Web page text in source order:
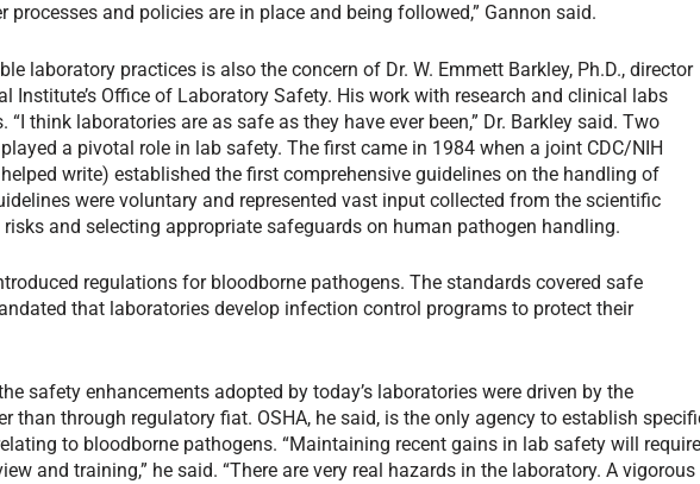
processes and policies are in place and being followed,” Gannon said.
laboratory practices is also the concern of Dr. W. Emmett Barkley, Ph.D., director
Institute’s Office of Laboratory Safety. His work with research and clinical labs
“I think laboratories are as safe as they have ever been,” Dr. Barkley said. Two
a pivotal role in lab safety. The first came in 1984 when a joint CDC/NIH
write) established the first comprehensive guidelines on the handling of
were voluntary and represented vast input collected from the scientific
and selecting appropriate safeguards on human pathogen handling.
regulations for bloodborne pathogens. The standards covered safe
that laboratories develop infection control programs to protect their
safety enhancements adopted by today’s laboratories were driven by the
than through regulatory fiat. OSHA, he said, is the only agency to establish
to bloodborne pathogens. “Maintaining recent gains in lab safety will
and training,” he said. “There are very real hazards in the laboratory. A vigorous